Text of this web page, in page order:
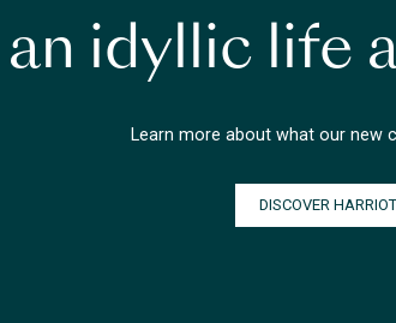
idyllic life
Learn more about what our new
DISCOVER